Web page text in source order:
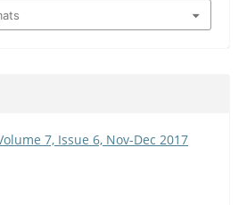
7, Issue 6, Nov-Dec 2017